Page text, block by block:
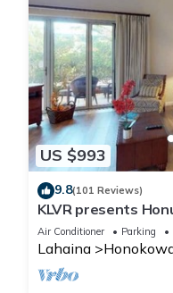
US $993
9.8(101 Reviews)
KLVR presents
Floor*
Air Conditioner Parking
Lahaina